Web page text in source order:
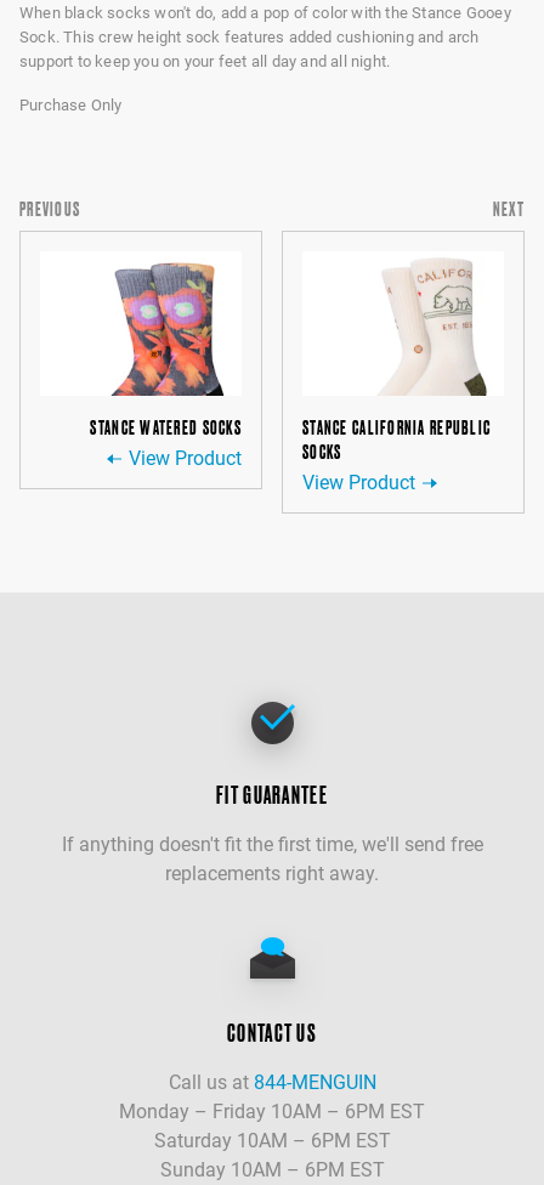
When black socks won't do, add a pop of color with the Stance Gooey
Sock. This crew height sock features added cushioning and arch
support to keep you on your feet all day and all night.
Purchase Only
PREVIOUS
STANCE WATERED SOCKS
View Product
NEXT
STANCE CALIFORNIA REPUBLIC
SOCKS
View Product
FIT GUARANTEE
If anything doesn't fit the first time, we'll send free
replacements right away.
CONTACT US
Call us at 844-MENGUIN
Monday – Friday 10AM – 6PM EST
Saturday 10AM – 6PM EST
Sunday 10AM – 6PM EST